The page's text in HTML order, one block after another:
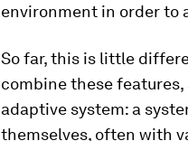
environment in order to
So far, this is little
combine these
adaptive system: a
themselves, often with